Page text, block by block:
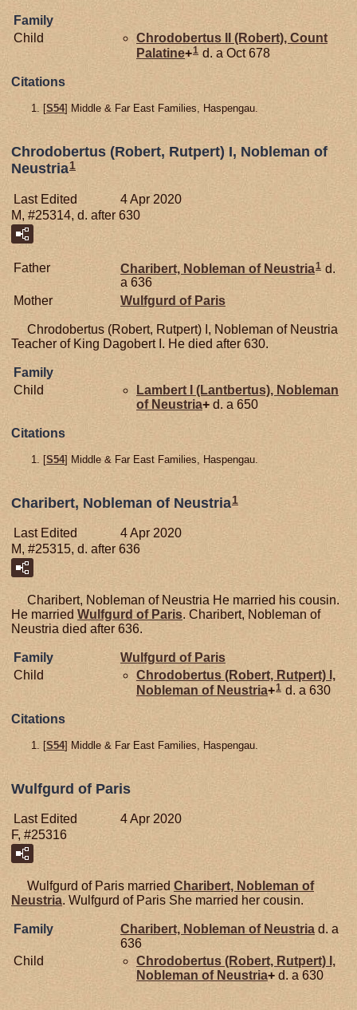
Family
Child
Chrodobertus II (Robert), Count
Palatine+1 d. a Oct 678
Citations
[S54] Middle & Far East Families, Haspengau.
Chrodobertus (Robert, Rutpert) I, Nobleman of
Neustria1
Last Edited
4 Apr 2020
M, #25314, d. after 630
Father Charibert, Nobleman of Neustria1 d.
a 636
Mother
Wulfgurd of Paris
Chrodobertus (Robert, Rutpert) I, Nobleman of Neustria
Teacher of King Dagobert I. He died after 630.
Family
Child
Lambert I (Lantbertus), Nobleman
of Neustria+ d. a 650
Citations
[S54] Middle & Far East Families, Haspengau.
Charibert, Nobleman of Neustria1
Last Edited
4 Apr 2020
M, #25315, d. after 636
Charibert, Nobleman of Neustria He married his cousin.
He married Wulfgurd of Paris. Charibert, Nobleman of
Neustria died after 636.
Family
Wulfgurd of Paris
Child
Chrodobertus (Robert, Rutpert) I,
Nobleman of Neustria+1 d. a 630
Citations
[S54] Middle & Far East Families, Haspengau.
Wulfgurd of Paris
Last Edited
4 Apr 2020
F, #25316
Wulfgurd of Paris married Charibert, Nobleman of
Neustria. Wulfgurd of Paris She married her cousin.
Family Charibert, Nobleman of Neustria d. a
636
Child
Chrodobertus (Robert, Rutpert) I,
Nobleman of Neustria+ d. a 630